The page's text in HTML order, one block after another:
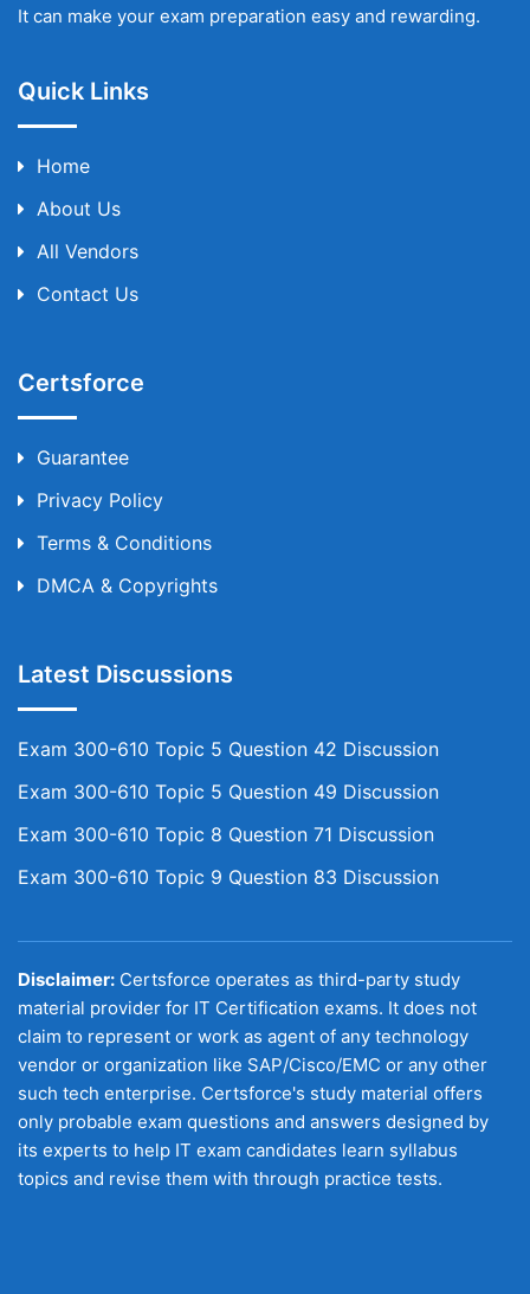
It can make your exam preparation easy and rewarding.
Quick Links
Home
About Us
All Vendors
Contact Us
Certsforce
Guarantee
Privacy Policy
Terms & Conditions
DMCA & Copyrights
Latest Discussions
Exam 300-610 Topic 5 Question 42 Discussion
Exam 300-610 Topic 5 Question 49 Discussion
Exam 300-610 Topic 8 Question 71 Discussion
Exam 300-610 Topic 9 Question 83 Discussion
Disclaimer: Certsforce operates as third-party study
material provider for IT Certification exams. It does not
claim to represent or work as agent of any technology
vendor or organization like SAP/Cisco/EMC or any other
such tech enterprise. Certsforce's study material offers
only probable exam questions and answers designed by
its experts to help IT exam candidates learn syllabus
topics and revise them with through practice tests.